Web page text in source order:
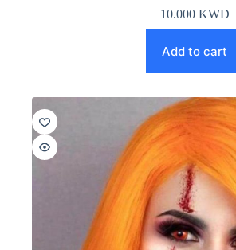
10.000 KWD
Add to cart